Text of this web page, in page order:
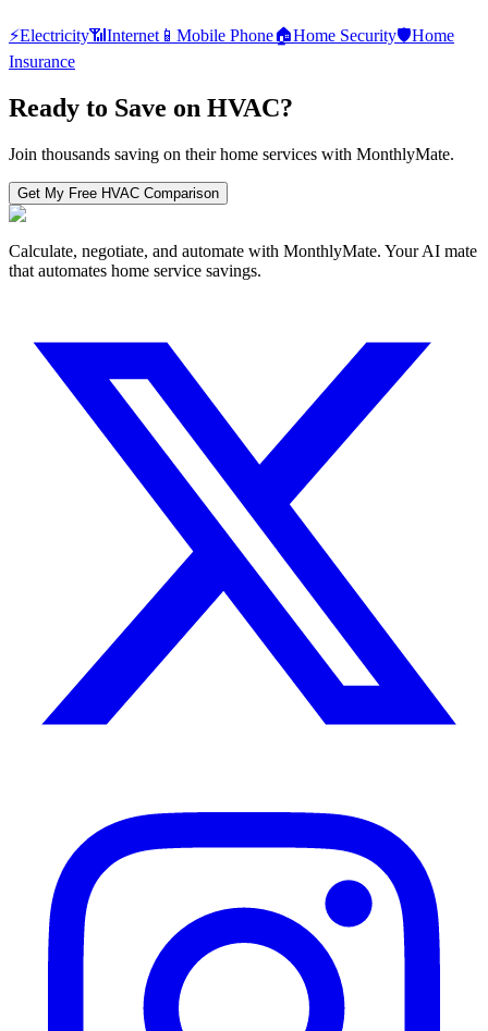
⚡Electricity📶 Internet 📱 Mobile Phone🏠Home Security🛡️Home
Insurance
Ready to Save on HVAC?
Join thousands saving on their home services with MonthlyMate.
Get My Free HVAC Comparison
Calculate, negotiate, and automate with MonthlyMate. Your AI mate
that automates home service savings.